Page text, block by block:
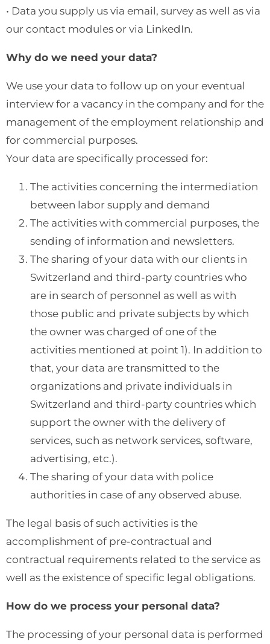
• Data you supply us via email, survey as well as via
our contact modules or via LinkedIn.
Why do we need your data?
We use your data to follow up on your eventual
interview for a vacancy in the company and for the
management of the employment relationship and
for commercial purposes.
Your data are specifically processed for:
The activities concerning the intermediation
between labor supply and demand
The activities with commercial purposes, the
sending of information and newsletters.
The sharing of your data with our clients in
Switzerland and third-party countries who
are in search of personnel as well as with
those public and private subjects by which
the owner was charged of one of the
activities mentioned at point 1). In addition to
that, your data are transmitted to the
organizations and private individuals in
Switzerland and third-party countries which
support the owner with the delivery of
services, such as network services, software,
advertising, etc.).
The sharing of your data with police
authorities in case of any observed abuse.
The legal basis of such activities is the
accomplishment of pre-contractual and
contractual requirements related to the service as
well as the existence of specific legal obligations.
How do we process your personal data?
The processing of your personal data is performed